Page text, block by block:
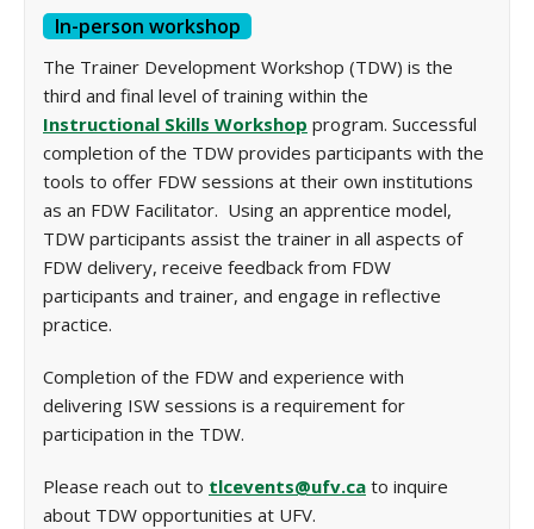
In-person workshop
The Trainer Development Workshop (TDW) is the
third and final level of training within the
Instructional Skills Workshop program. Successful
completion of the TDW provides participants with the
tools to offer FDW sessions at their own institutions
as an FDW Facilitator. Using an apprentice model,
TDW participants assist the trainer in all aspects of
FDW delivery, receive feedback from FDW
participants and trainer, and engage in reflective
practice.
Completion of the FDW and experience with
delivering ISW sessions is a requirement for
participation in the TDW.
Please reach out to tlcevents@ufv.ca to inquire
about TDW opportunities at UFV.